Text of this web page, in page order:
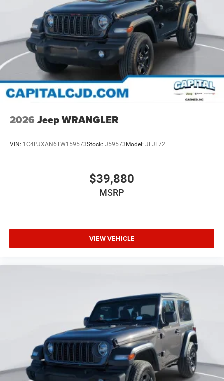
2026 Jeep WRANGLER
VIN: 1C4PJXAN6TW159573Stock: J59573 Model: JLJL72
$39,880
MSRP
VIEW VEHICLE